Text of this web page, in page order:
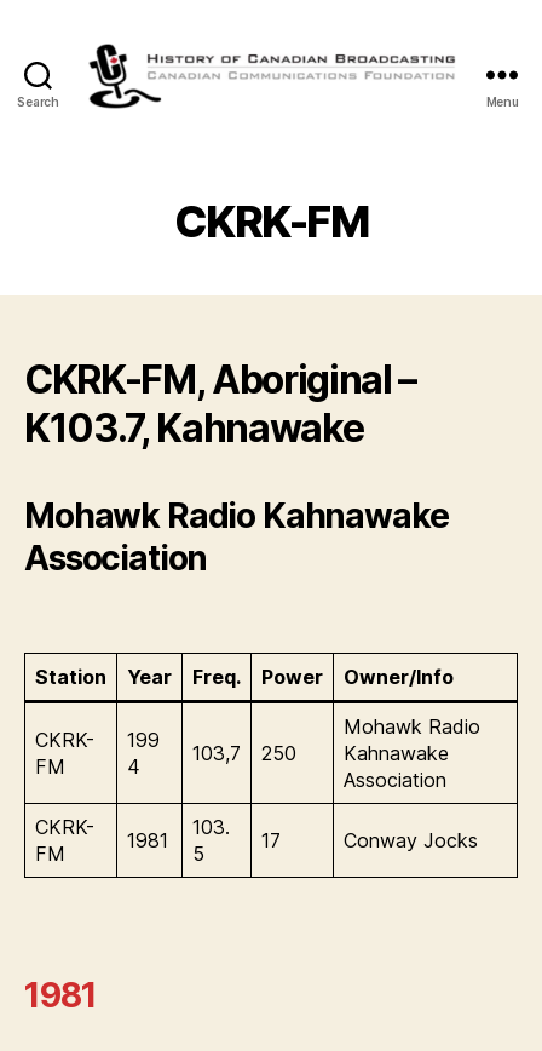
Search
Canadian
Broadcasting
Menu
CKRK-FM
CKRK-FM, Aboriginal –
K103.7, Kahnawake
Mohawk Radio Kahnawake
Association
Station Year Freq. Power Owner/Info
CKRK-
FM
199
4
103,7 250
Mohawk Radio
Kahnawake
Association
CKRK-
FM
1981
103.
5
17 Conway Jocks
1981